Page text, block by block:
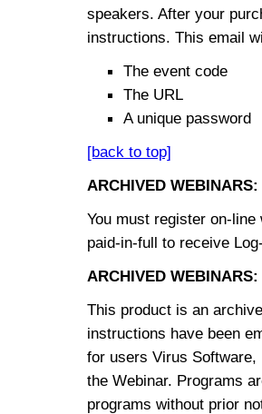
speakers. After your
instructions. This email
The event code
The URL
A unique password
[back to top]
ARCHIVED WEBINARS:
You must register on-
paid-in-full to receive
ARCHIVED
This product is an
instructions have been
for users Virus
the Webinar. Programs
programs without prior